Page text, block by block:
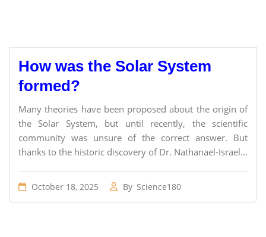
How was the Solar System
formed?
Many theories have been proposed about the origin of
the Solar System, but until recently, the scientific
community was unsure of the correct answer. But
thanks to the historic discovery of Dr. Nathanael-Israel...
October 18, 2025 By Science180